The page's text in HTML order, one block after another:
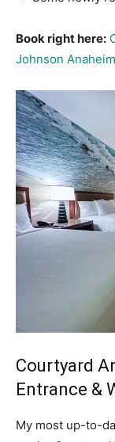
Book right here:
Johnson
Courtyard
Entrance &
My most up-to-